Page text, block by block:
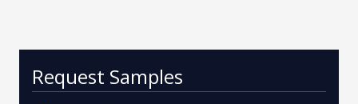
Request Samples